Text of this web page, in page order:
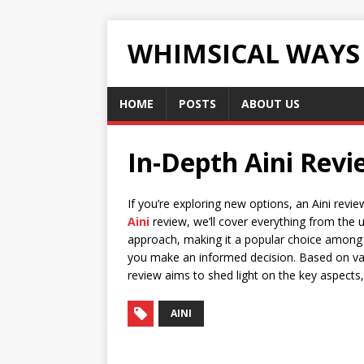
WHIMSICAL WAYS
HOME POSTS ABOUT US
In-Depth Aini
If you’re exploring new options, an Aini
Aini review, we’ll cover everything from the
approach, making it a popular choice
you make an informed decision. Based on
review aims to shed light on the key
AINI